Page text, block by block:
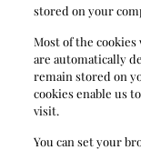
stored on your
Most of the cookies
are automatically
remain stored on
cookies enable us
visit.
You can set your